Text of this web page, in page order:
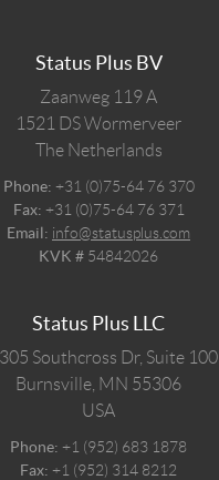
Status Plus BV
Zaanweg 119 A
1521 DSWormerveer
The Netherlands
Phone: +31 (0)75-64 76 370
Fax: +31 (0)75-64 76 371
Email: info@statusplus.com
KVK # 54842026
Status Plus LLC
Southcross Dr, Suite 100
Burnsville, MN 55306
USA
Phone: +1 (952) 683 1878
Fax: +1 (952) 314 8212